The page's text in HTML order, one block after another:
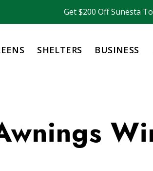
Get $200 Off Sunesta
SHELTERS BUSINESS